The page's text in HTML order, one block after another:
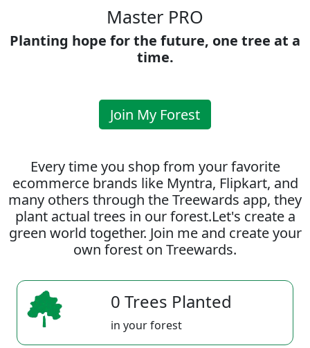
Master PRO
Planting hope for the future, one tree at a
time.
Join My Forest
Every time you shop from your favorite
ecommerce brands like Myntra, Flipkart, and
many others through the Treewards app, they
plant actual trees in our forest.Let's create a
green world together. Join me and create your
own forest on Treewards.
0 Trees Planted
in your forest